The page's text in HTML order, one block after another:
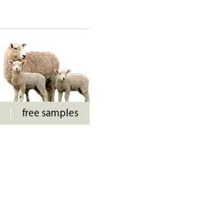
free samples